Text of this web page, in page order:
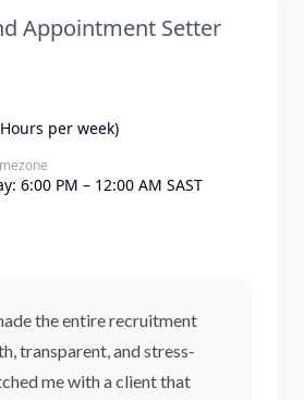
Appointment Setter
per week)
6:00 PM – 12:00 AM SAST
the entire recruitment
transparent, and stress-
me with a client that